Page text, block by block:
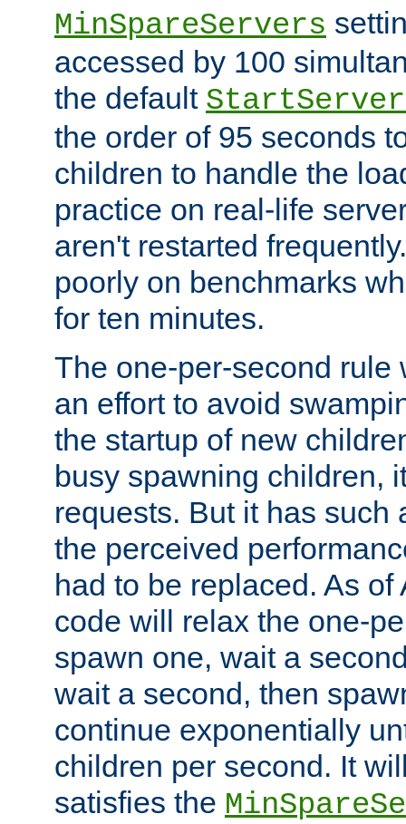
MinSpareServers
accessed by 100
the default
the order of 95 seconds
children to handle the
practice on real-life
aren't restarted
poorly on benchmarks
for ten minutes.
The one-per-second rule
an effort to avoid
the startup of new
busy spawning children,
requests. But it has such
the perceived
had to be replaced. As
code will relax the one-
spawn one, wait a
wait a second, then
continue exponentially
children per second. It
satisfies the